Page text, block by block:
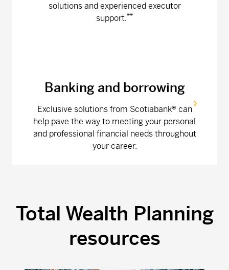
solutions and experienced executor
support.**
Banking and borrowing
Exclusive solutions from Scotiabank® can
help pave the way to meeting your personal
and professional financial needs throughout
your career.
Total Wealth Planning
resources